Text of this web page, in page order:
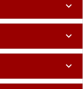
expand_more
expand_more
expand_more